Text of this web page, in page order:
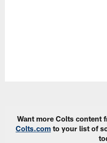
Want more Colts content
Colts.com to your list of